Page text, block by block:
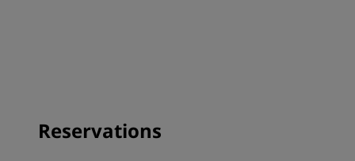
Reservations